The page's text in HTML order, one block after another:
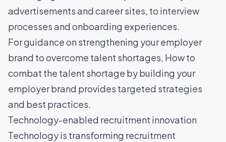
advertisements and career sites, to interview
processes and onboarding experiences.
For guidance on strengthening your employer
brand to overcome talent shortages, How to
combat the talent shortage by building your
employer brand provides targeted strategies
and best practices.
Technology-enabled recruitment innovation
Technology is transforming recruitment